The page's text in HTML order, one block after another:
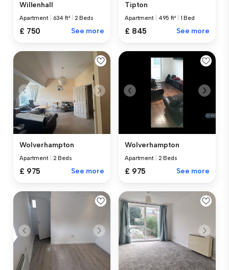
Willenhall
Apartment 634 ft² 2 Beds
£ 750 See more
Tipton
Apartment 495 ft² 1 Bed
£ 845 See more
Wolverhampton
Apartment 2 Beds
£ 975 See more
Wolverhampton
Apartment 2 Beds
£ 975 See more